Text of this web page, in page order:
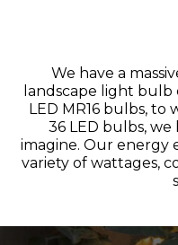
We have a
landscape light
LED MR16 bulbs, to
36 LED bulbs,
imagine. Our energy
variety of wattages,